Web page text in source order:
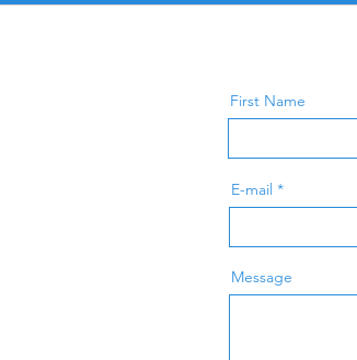
First Name
E-mail
Message